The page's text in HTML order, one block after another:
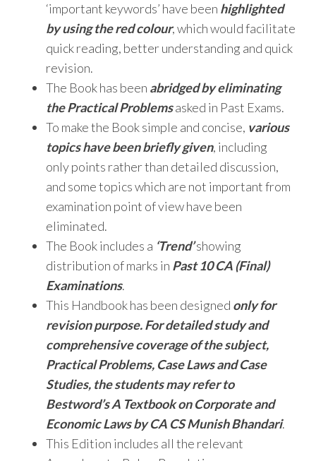
‘important keywords’ have been highlighted
by using the red colour, which would facilitate
quick reading, better understanding and quick
revision.
The Book has been abridged by eliminating
the Practical Problemsasked in Past Exams.
To make the Book simple and concise, various
topics have been briefly given, including
only points rather than detailed discussion,
and some topics which are not important from
examination point of view have been
eliminated.
The Book includes a ‘Trend’showing
distribution of marks in Past 10 CA (Final)
Examinations.
This Handbook has been designed only for
revision purpose. For detailed study and
comprehensive coverage of the subject,
Practical Problems, Case Laws and Case
Studies, the students may refer to
Bestword’s A Textbook on Corporate and
Economic Laws by CA CS Munish Bhandari.
This Edition includes all the relevant